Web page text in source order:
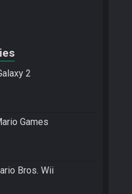
2
Games
Bros. Wii